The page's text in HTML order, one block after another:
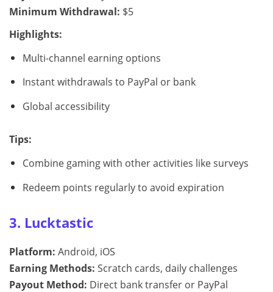
Minimum Withdrawal: $5
Highlights:
Multi-channel earning options
Instant withdrawals to PayPal or bank
Global accessibility
Tips:
Combine gaming with other activities like surveys
Redeem points regularly to avoid expiration
3. Lucktastic
Platform: Android, iOS
Earning Methods: Scratch cards, daily challenges
Payout Method: Direct bank transfer or PayPal